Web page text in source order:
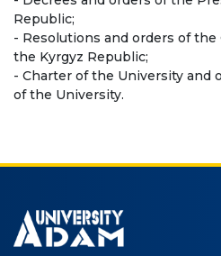
Tourism
International Faculty af
Informational technologies
Online conferences and
Republic;
- Resolutions and orders of
the Kyrgyz Republic;
- Charter of the University and
of the University.